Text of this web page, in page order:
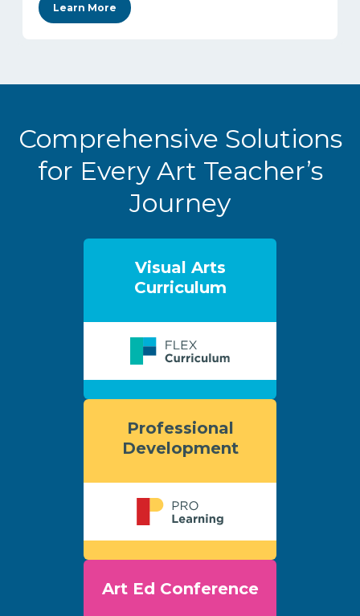
Learn More
Comprehensive Solutions
for Every Art Teacher’s
Journey
Visual Arts
Curriculum
Professional
Development
Art Ed Conference